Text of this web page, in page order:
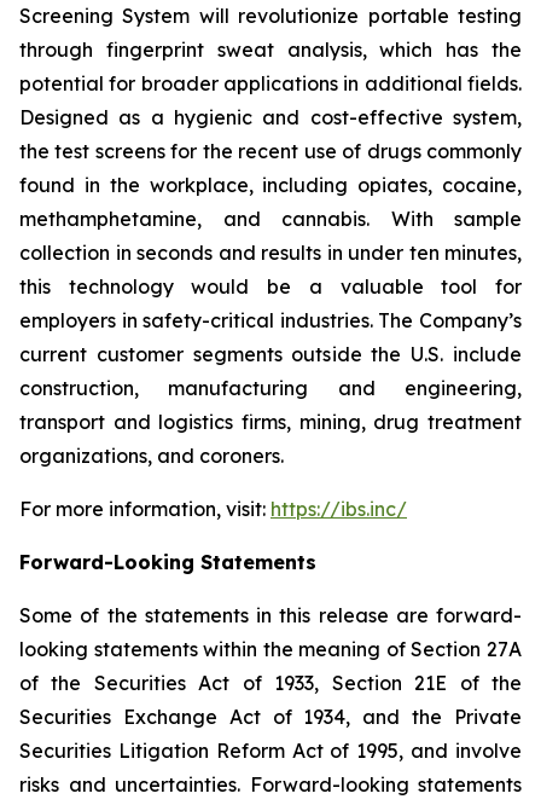
Screening System will revolutionize portable testing
through fingerprint sweat analysis, which has the
potential for broader applications in additional fields.
Designed as a hygienic and cost-effective system,
the test screens for the recent use of drugs commonly
found in the workplace, including opiates, cocaine,
methamphetamine, and cannabis. With sample
collection in seconds and results in under ten minutes,
this technology would be a valuable tool for
employers in safety-critical industries. The Company’s
current customer segments outside the U.S. include
construction, manufacturing and engineering,
transport and logistics firms, mining, drug treatment
organizations, and coroners.
For more information, visit: https://ibs.inc/
Forward-Looking Statements
Some of the statements in this release are forward-
looking statements within the meaning of Section 27A
of the Securities Act of 1933, Section 21E of the
Securities Exchange Act of 1934, and the Private
Securities Litigation Reform Act of 1995, and involve
risks and uncertainties. Forward-looking statements